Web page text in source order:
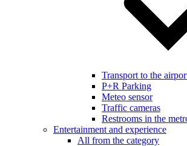
Transport to the
P+R Parking
Meteo sensor
Traffic cameras
Restrooms in the
Entertainment and experience
All from the category